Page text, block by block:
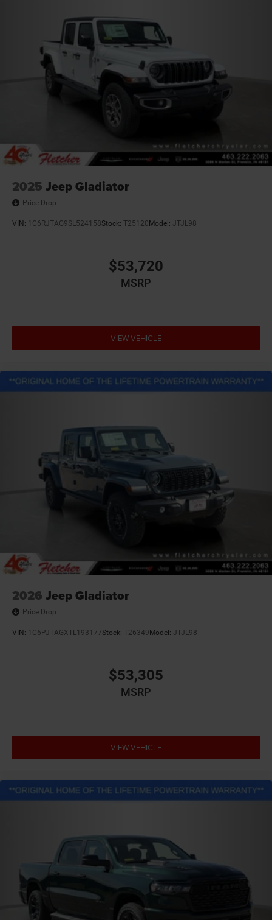
2025 Jeep Gladiator
Price Drop
VIN: 1C6RJTAG9SL524158Stock: T25120 Model: JTJL98
$53,720
MSRP
VIEW VEHICLE
2026 Jeep Gladiator
Price Drop
VIN: 1C6PJTAGXTL193177Stock: T26349 Model: JTJL98
$53,305
MSRP
VIEW VEHICLE